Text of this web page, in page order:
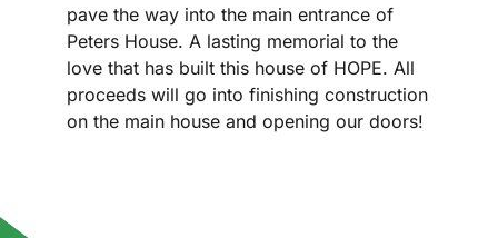
pave the way into the main entrance of
Peters House. A lasting memorial to the
love that has built this house of HOPE. All
proceeds will go into finishing construction
on the main house and opening our doors!